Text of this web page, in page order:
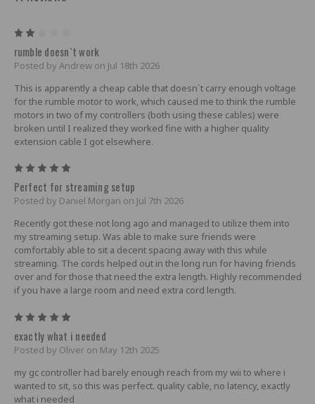
rumble doesn`t work
Posted by Andrew on Jul 18th 2026
This is apparently a cheap cable that doesn`t carry enough voltage
for the rumble motor to work, which caused me to think the rumble
motors in two of my controllers (both using these cables) were
broken until I realized they worked fine with a higher quality
extension cable I got elsewhere.
Perfect for streaming setup
Posted by Daniel Morgan on Jul 7th 2026
Recently got these not long ago and managed to utilize them into
my streaming setup. Was able to make sure friends were
comfortably able to sit a decent spacing away with this while
streaming. The cords helped out in the long run for having friends
over and for those that need the extra length. Highly recommended
if you have a large room and need extra cord length.
exactly what i needed
Posted by Oliver on May 12th 2025
my gc controller had barely enough reach from my wii to where i
wanted to sit, so this was perfect. quality cable, no latency, exactly
what i needed